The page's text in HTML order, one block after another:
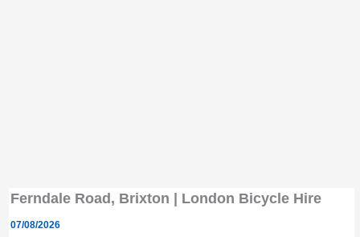
Ferndale Road, Brixton | London Bicycle Hire
07/08/2026